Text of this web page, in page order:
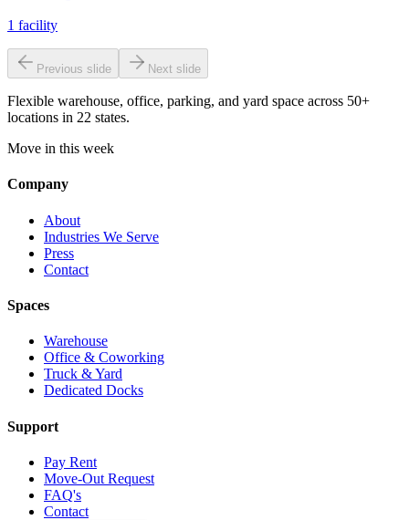
1 facility
Previous slide Next slide
Flexible warehouse, office, parking, and yard space across 50+
locations in 22 states.
Move in this week
Company
About
Industries We Serve
Press
Contact
Spaces
Warehouse
Office & Coworking
Truck & Yard
Dedicated Docks
Support
Pay Rent
Move-Out Request
FAQ's
Contact